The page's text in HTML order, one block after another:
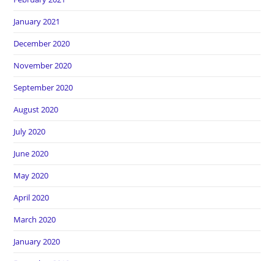
January 2021
December 2020
November 2020
September 2020
August 2020
July 2020
June 2020
May 2020
April 2020
March 2020
January 2020